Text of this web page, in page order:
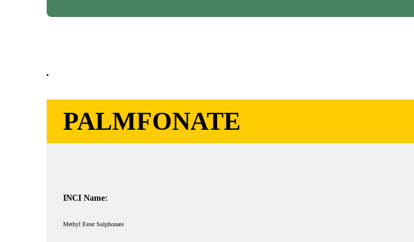
PALMFONATE
INCI Name:
Methyl Ester Sulphonate